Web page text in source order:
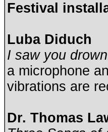
Festival
Luba Diduch
I saw you
a microphone
vibrations are
Dr. Thomas